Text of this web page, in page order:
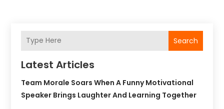
Search
Latest Articles
Team Morale Soars When A Funny Motivational
Speaker Brings Laughter And Learning Together